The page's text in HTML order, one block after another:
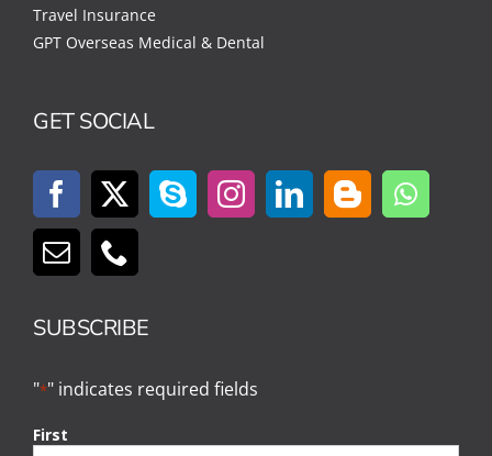
Travel Insurance
GPT Overseas Medical & Dental
GET SOCIAL
SUBSCRIBE
"*" indicates required fields
First